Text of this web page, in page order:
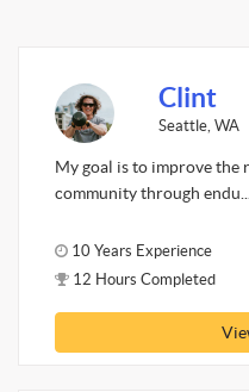
Clint
Seattle, WA
My goal is to improve the
community through endu...
10 Years Experience
12 Hours Completed